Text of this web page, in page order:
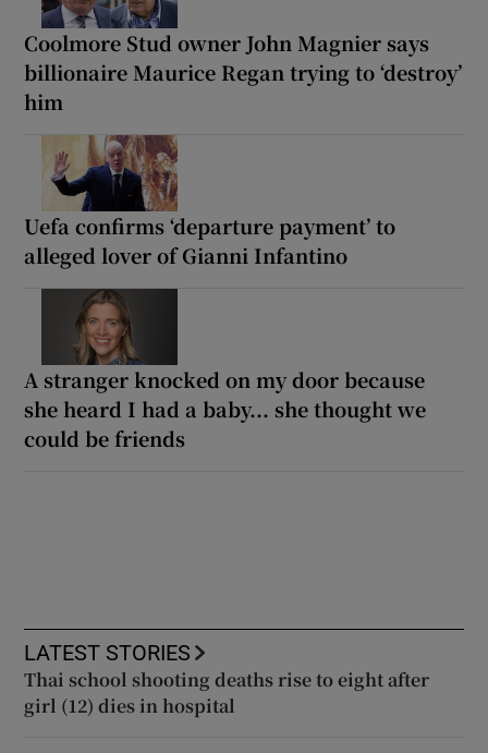
Coolmore Stud owner John Magnier says
billionaire Maurice Regan trying to ‘destroy’
him
Uefa confirms ‘departure payment’ to
alleged lover of Gianni Infantino
A stranger knocked on my door because
she heard I had a baby... she thought we
could be friends
LATEST STORIES
Thai school shooting deaths rise to eight after
girl (12) dies in hospital